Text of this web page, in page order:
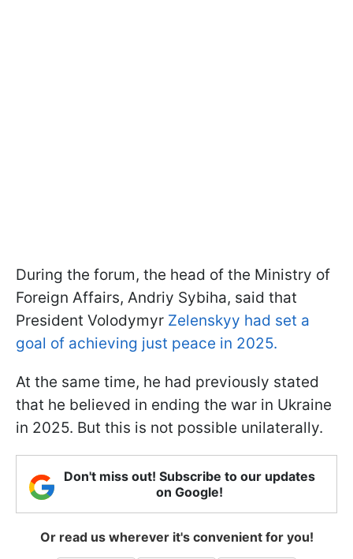
During the forum, the head of the Ministry of
Foreign Affairs, Andriy Sybiha, said that
President Volodymyr Zelenskyy had set a
goal of achieving just peace in 2025.
At the same time, he had previously stated
that he believed in ending the war in Ukraine
in 2025. But this is not possible unilaterally.
Don't miss out! Subscribe to our updates
on Google!
Or read us wherever it's convenient for you!